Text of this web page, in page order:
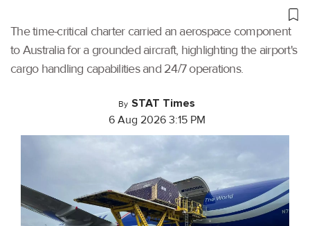
The time-critical charter carried an aerospace component
to Australia for a grounded aircraft, highlighting the airport's
cargo handling capabilities and 24/7 operations.
By STAT Times
6 Aug 2026 3:15 PM